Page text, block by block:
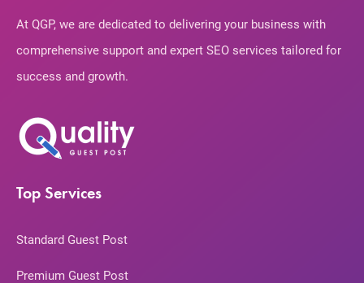
At QGP, we are dedicated to delivering your business with
comprehensive support and expert SEO services tailored for
success and growth.
Top Services
Standard Guest Post
Premium Guest Post